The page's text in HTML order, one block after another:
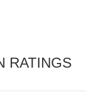
RATINGS